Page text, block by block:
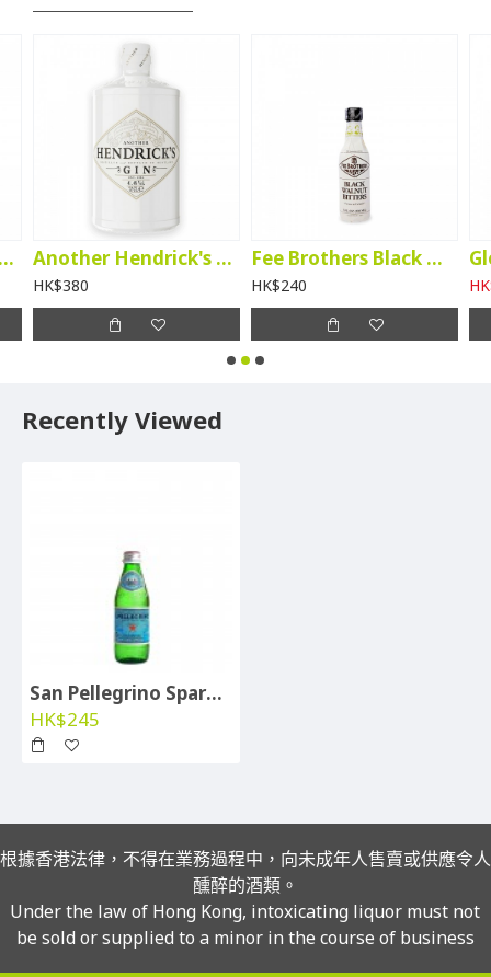
Matcha Liqueur Another Hendrick's Gin
HK$380
Fee Brothers Black Walnut Bitters
HK$240
Recently Viewed
San Pellegrino Sparkling Water (btl 250ml) - per case
HK$245
根據香港法律，不得在業務過程中，向未成年人售賣或供應令人
醺醉的酒類。
Under the law of Hong Kong, intoxicating liquor must not
be sold or supplied to a minor in the course of business